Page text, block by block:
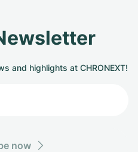
and highlights at CHRONEXT!
now